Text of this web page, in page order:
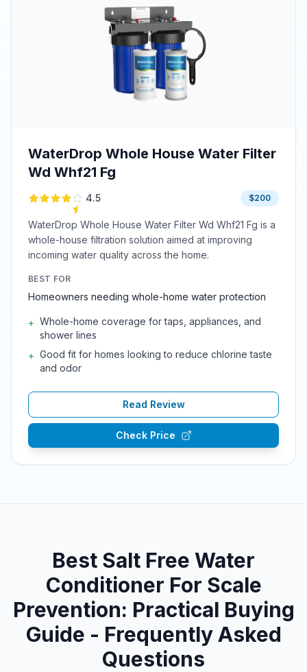
WaterDrop Whole House Water Filter
Wd Whf21 Fg
4.5 $200
WaterDrop Whole House Water Filter Wd Whf21 Fg is a
whole-house filtration solution aimed at improving
incoming water quality across the home.
BEST FOR
Homeowners needing whole-home water protection
+ Whole-home coverage for taps, appliances, and
shower lines
+ Good fit for homes looking to reduce chlorine taste
and odor
Read Review
Check Price
Best Salt Free Water
Conditioner For Scale
Prevention: Practical Buying
Guide - Frequently Asked
Questions